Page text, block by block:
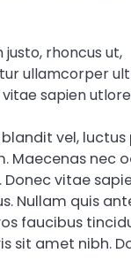
justo, rhoncus ut,
ullamcorper
sapien
vel, luctus
Maecenas nec
vitae
Nullam quis
faucibus
sit amet nibh.